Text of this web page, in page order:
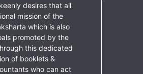
desires that all
mission of the
which is also
promoted by the
this dedicated
of booklets &
who can act